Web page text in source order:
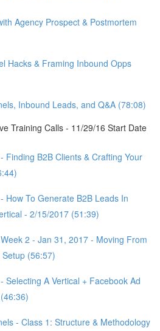
Agency Prospect & Postmortem
Hacks & Framing Inbound Opps
Inbound Leads, and Q&A (78:08)
Training Calls - 11/29/16 Start Date
Finding B2B Clients & Crafting Your
How To Generate B2B Leads In
- 2/15/2017 (51:39)
2 - Jan 31, 2017 - Moving From
(56:57)
Selecting A Vertical + Facebook Ad
- Class 1: Structure & Methodology